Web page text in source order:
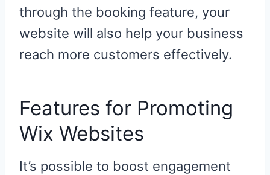
through the booking feature, your
website will also help your business
reach more customers effectively.
Features for Promoting
Wix Websites
It’s possible to boost engagement